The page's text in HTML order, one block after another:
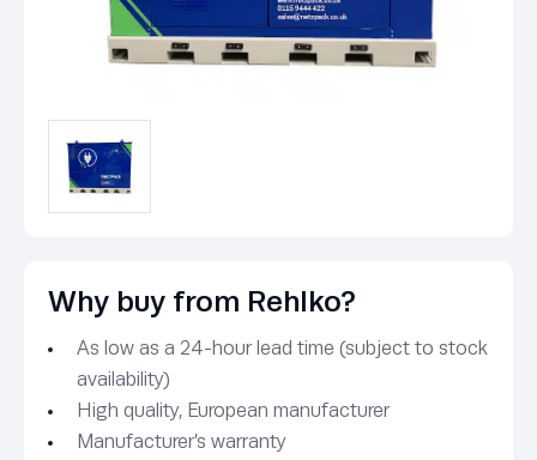
Why buy from Rehlko?
As low as a 24-hour lead time (subject to stock
availability)
High quality, European manufacturer
Manufacturer’s warranty